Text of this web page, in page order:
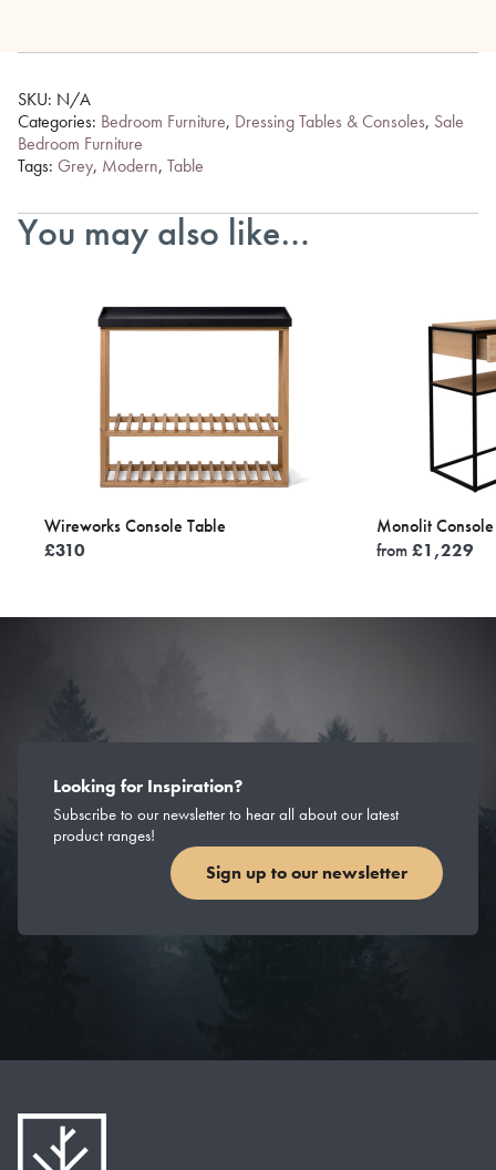
SKU: N/A
Categories: Bedroom Furniture, Dressing Tables & Consoles, Sale
Bedroom Furniture
Tags: Grey, Modern, Table
You may also like…
Wireworks Console Table
£310
Monolit
from£1,229
Looking for Inspiration?
Subscribe to our newsletter to hear all about our latest
product ranges!
Sign up to our newsletter